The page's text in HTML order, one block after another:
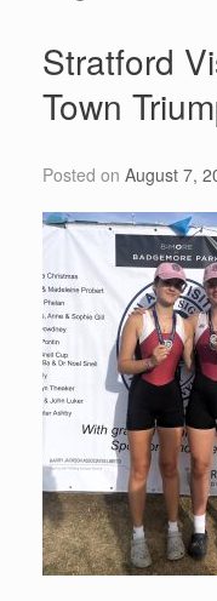
Stratford
Town
Posted on August 7,